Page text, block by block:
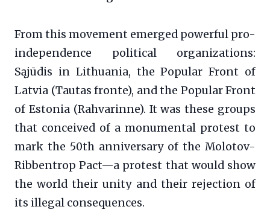
From this movement emerged powerful pro-
independence political organizations:
Sąjūdis in Lithuania, the Popular Front of
Latvia (Tautas fronte), and the Popular Front
of Estonia (Rahvarinne). It was these groups
that conceived of a monumental protest to
mark the 50th anniversary of the Molotov-
Ribbentrop Pact—a protest that would show
the world their unity and their rejection of
its illegal consequences.